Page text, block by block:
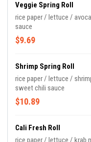
Veggie Spring Roll
rice paper / lettuce /
sauce
$9.69
Shrimp Spring Roll
rice paper / lettuce /
sweet chili sauce
$10.89
Cali Fresh Roll
rice paper / lettuce / krab